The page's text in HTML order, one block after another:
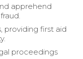
apprehend
providing first aid
proceedings